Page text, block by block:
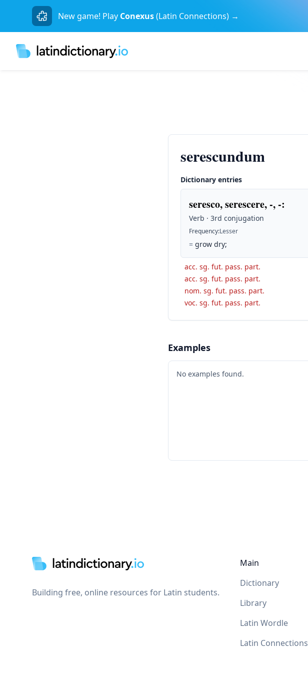
New game! Play Conexus(Latin Connections) →
serescundum
Dictionary entries
seresco, serescere, -, -:
Verb · 3rd conjugation
Frequency:Lesser
= grow dry;
acc. sg. fut. pass. part.
acc. sg. fut. pass. part.
nom. sg. fut. pass. part.
voc. sg. fut. pass. part.
Examples
No examples found.
Building free, online resources for Latin students.
Main
Dictionary
Library
Latin Wordle
Latin Connections